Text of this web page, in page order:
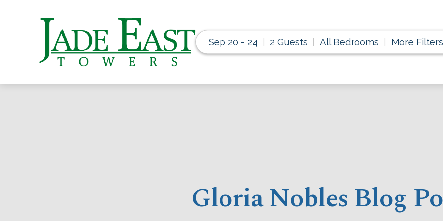
Sep 20 - 24 2 Guests All Bedrooms More Filters
Gloria Nobles Blog